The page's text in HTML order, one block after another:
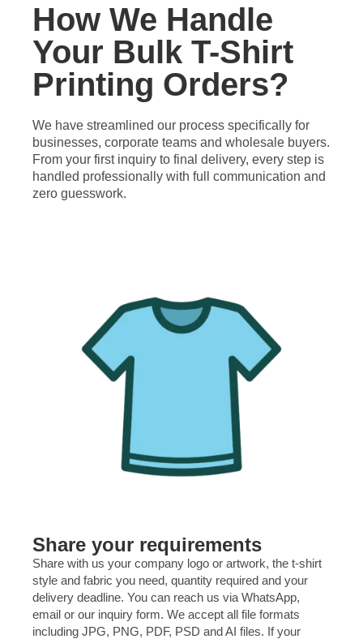
How We Handle
Your Bulk T-Shirt
Printing Orders?
We have streamlined our process specifically for
businesses, corporate teams and wholesale buyers.
From your first inquiry to final delivery, every step is
handled professionally with full communication and
zero guesswork.
Share your requirements
Share with us your company logo or artwork, the t-shirt
style and fabric you need, quantity required and your
delivery deadline. You can reach us via WhatsApp,
email or our inquiry form. We accept all file formats
including JPG, PNG, PDF, PSD and AI files. If your